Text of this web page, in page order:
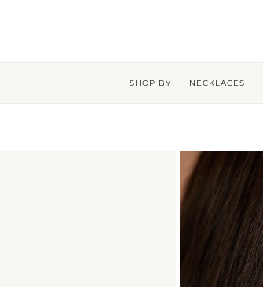
SHOP BY NECKLACES